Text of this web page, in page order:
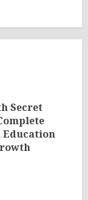
Secret
Education